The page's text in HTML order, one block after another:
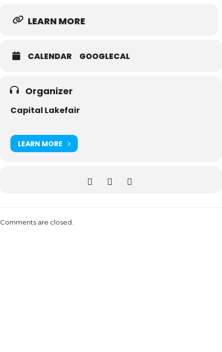
LEARN MORE
CALENDAR GOOGLECAL
Organizer
Capital Lakefair
LEARN MORE
Comments are closed.